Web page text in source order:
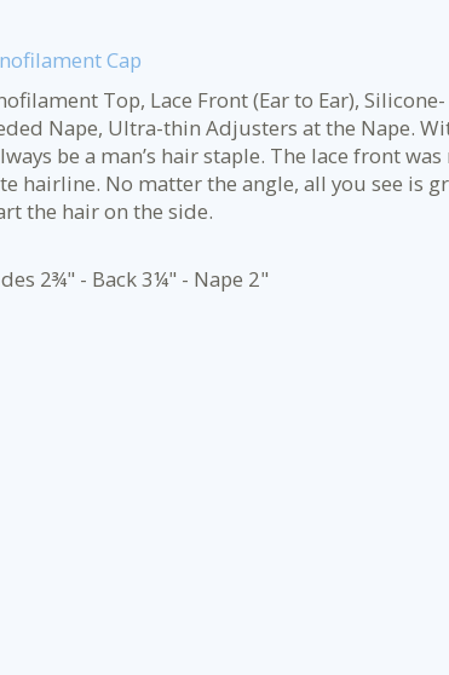
Cap
Top, Lace Front (Ear to Ear), Silicone-
Nape, Ultra-thin Adjusters at the Nape.
be a man’s hair staple. The lace front was
hairline. No matter the angle, all you see is
the hair on the side.
2¾" - Back 3¼" - Nape 2"